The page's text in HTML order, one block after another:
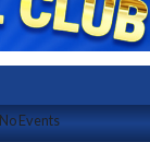
No Events